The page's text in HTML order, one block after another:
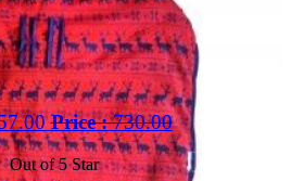
Price :730.00
of 5 Star